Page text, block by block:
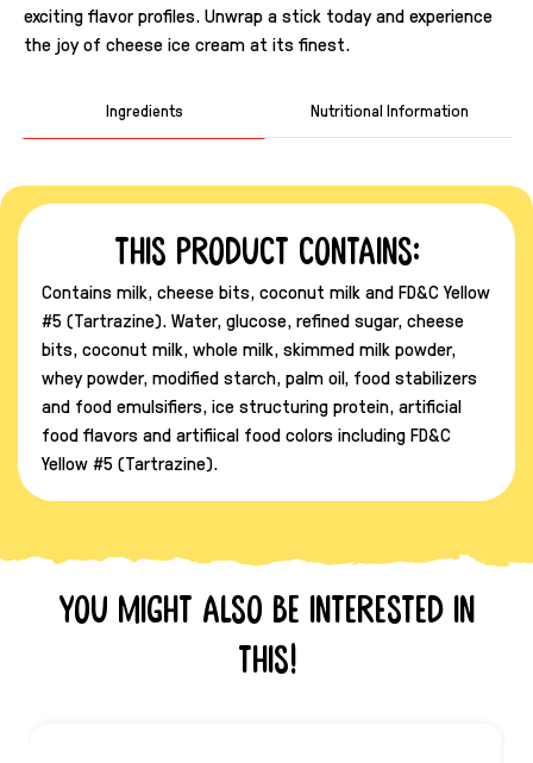
exciting flavor profiles. Unwrap a stick today and experience
the joy of cheese ice cream at its finest.
Ingredients Nutritional Information
This product contains:
Contains milk, cheese bits, coconut milk and FD&C Yellow
#5 (Tartrazine). Water, glucose, refined sugar, cheese
bits, coconut milk, whole milk, skimmed milk powder,
whey powder, modified starch, palm oil, food stabilizers
and food emulsifiers, ice structuring protein, artificial
food flavors and artifiical food colors including FD&C
Yellow #5 (Tartrazine).
You might also be interested in
this!